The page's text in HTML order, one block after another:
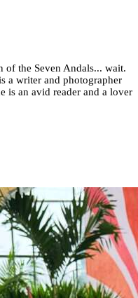
of the Seven Andals... wait.
a writer and photographer
is an avid reader and a lover